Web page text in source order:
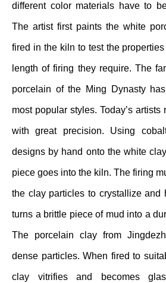
different color materials have to
The artist first paints the white
fired in the kiln to test the
length of firing they require. The
porcelain of the Ming Dynasty
most popular styles. Today’s
with great precision. Using
designs by hand onto the white
piece goes into the kiln. The firing
the clay particles to crystallize and
turns a brittle piece of mud into a
The porcelain clay from
dense particles. When fired to
clay vitrifies and becomes